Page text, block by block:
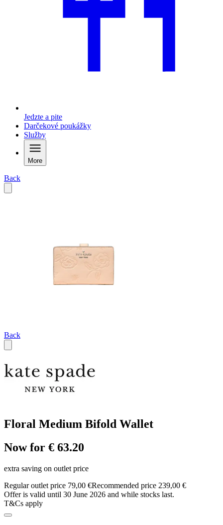
Jedzte a pite
Darčekové poukážky
Služby
More
Back
Back
Floral Medium Bifold Wallet
Now for € 63.20
extra saving on outlet price
Regular outlet price 79,00 €Recommended price 239,00 €
Offer is valid until 30 June 2026 and while stocks last.
T&Cs apply